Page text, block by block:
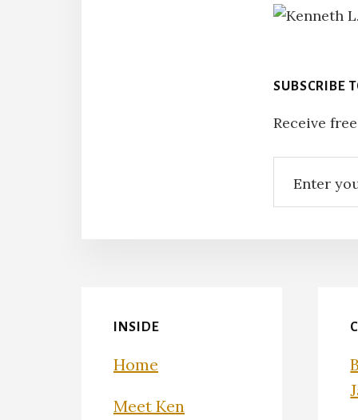
SUBSCRIBE
Receive
INSIDE
Home
Meet Ken